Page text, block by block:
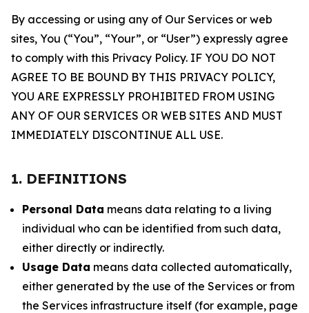
By accessing or using any of Our Services or web
sites, You (“You”, “Your”, or “User”) expressly agree
to comply with this Privacy Policy. IF YOU DO NOT
AGREE TO BE BOUND BY THIS PRIVACY POLICY,
YOU ARE EXPRESSLY PROHIBITED FROM USING
ANY OF OUR SERVICES OR WEB SITES AND MUST
IMMEDIATELY DISCONTINUE ALL USE.
1. DEFINITIONS
Personal Data means data relating to a living
individual who can be identified from such data,
either directly or indirectly.
Usage Data means data collected automatically,
either generated by the use of the Services or from
the Services infrastructure itself (for example, page